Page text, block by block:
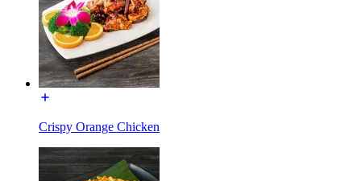
Crispy Orange Chicken